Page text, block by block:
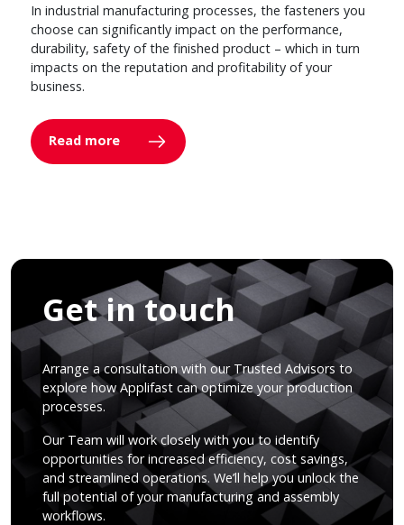
In industrial manufacturing processes, the fasteners you
choose can significantly impact on the performance,
durability, safety of the finished product – which in turn
impacts on the reputation and profitability of your
business.
Read more
Get in touch
Arrange a consultation with our Trusted Advisors to
explore how Applifast can optimize your production
processes.
Our Team will work closely with you to identify
opportunities for increased efficiency, cost savings,
and streamlined operations. We’ll help you unlock the
full potential of your manufacturing and assembly
workflows.